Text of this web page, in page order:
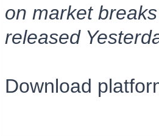
on market
released
Download